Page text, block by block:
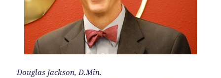
Douglas Jackson, D.Min.